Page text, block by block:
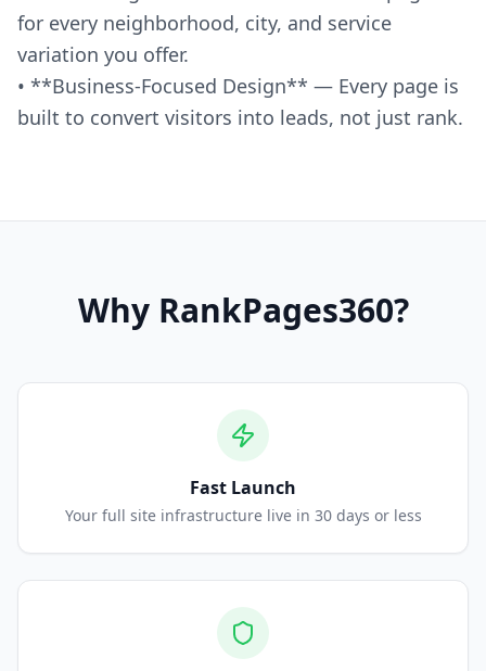
for every neighborhood, city, and service
variation you offer.
• **Business-Focused Design** — Every page is
built to convert visitors into leads, not just rank.
Why RankPages360?
Fast Launch
Your full site infrastructure live in 30 days or less